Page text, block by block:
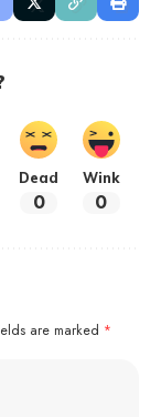
Dead
0
Wink
0
are marked *